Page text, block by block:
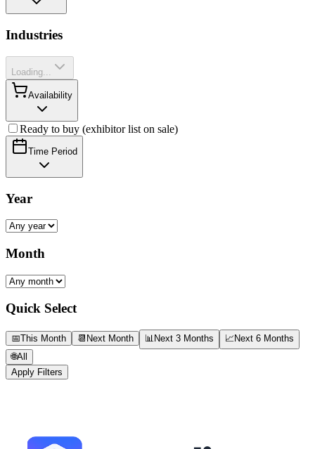
Industries
Loading...
Availability
Ready to buy (exhibitor list on sale)
Time Period
Year
Month
Quick Select
📅This Month 📆 Next Month 📊Next 3 Months 📈Next 6 Months
🌐All
Apply Filters